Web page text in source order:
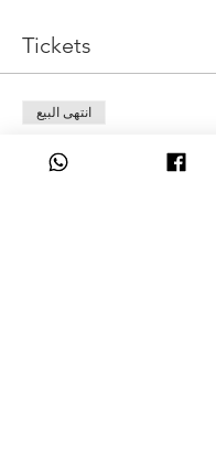
Tickets
انتهى البيع
نوع التذكرة
Level up